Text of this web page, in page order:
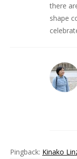
there
shape
Pingback: Kinako